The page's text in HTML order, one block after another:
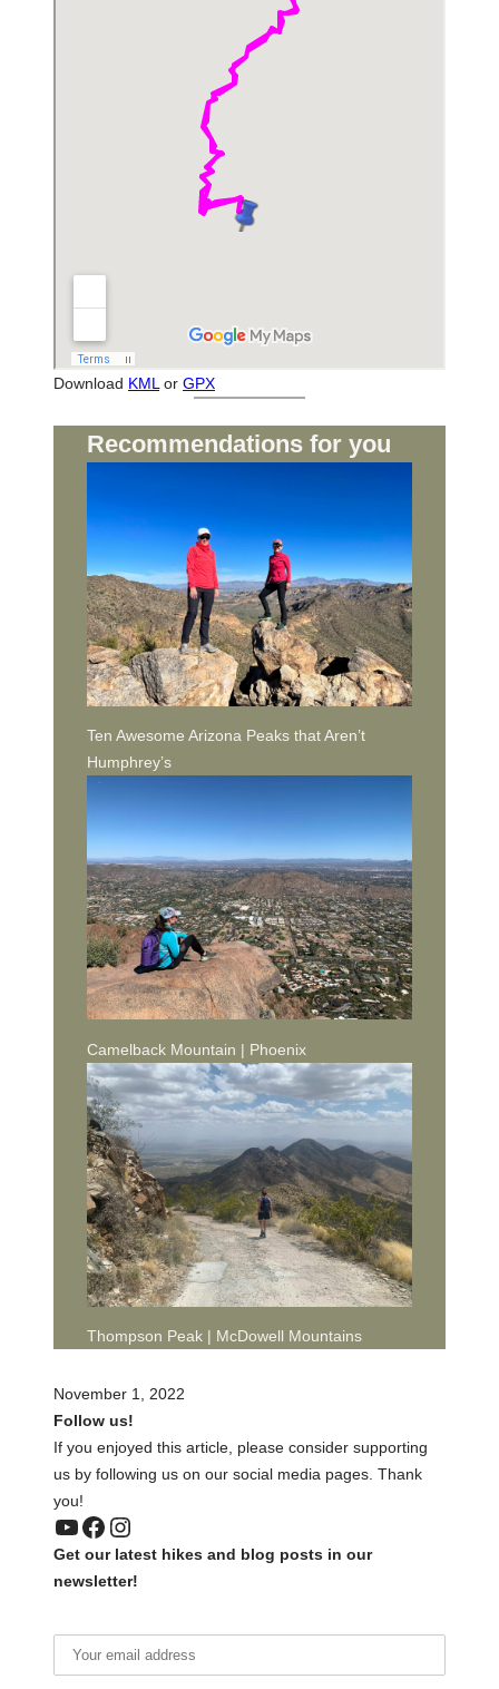
Download KMLor GPX
Recommendations for you
Ten Awesome Arizona Peaks that Aren’t
Humphrey’s
Camelback Mountain | Phoenix
Thompson Peak | McDowell Mountains
November 1, 2022
Follow us!
If you enjoyed this article, please consider supporting
us by following us on our social media pages. Thank
you!
YouTube
Facebook
Instagram
Get our latest hikes and blog posts in our
newsletter!